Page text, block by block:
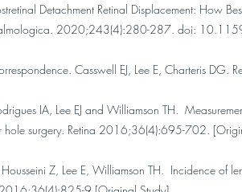
Detachment Retinal Displacement: How
2020;243(4):280-287. doi:
Casswell EJ, Lee E, Charteris DG.
IA, Lee EJ and Williamson TH.
hole surgery. Retina 2016;36(4):695-702.
Z, Lee E, Williamson TH. Incidence of